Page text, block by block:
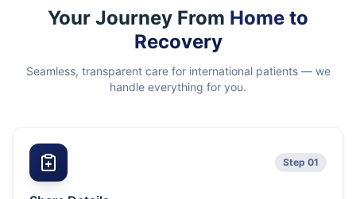
Your Journey From Home to
Recovery
Seamless, transparent care for international patients — we
handle everything for you.
Step 01